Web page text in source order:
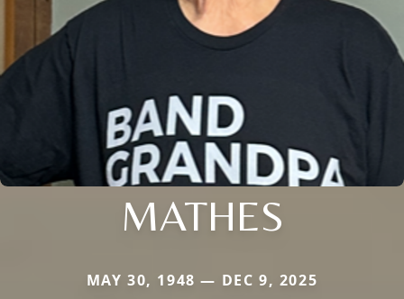
MATHES
MAY 30, 1948 — DEC 9, 2025